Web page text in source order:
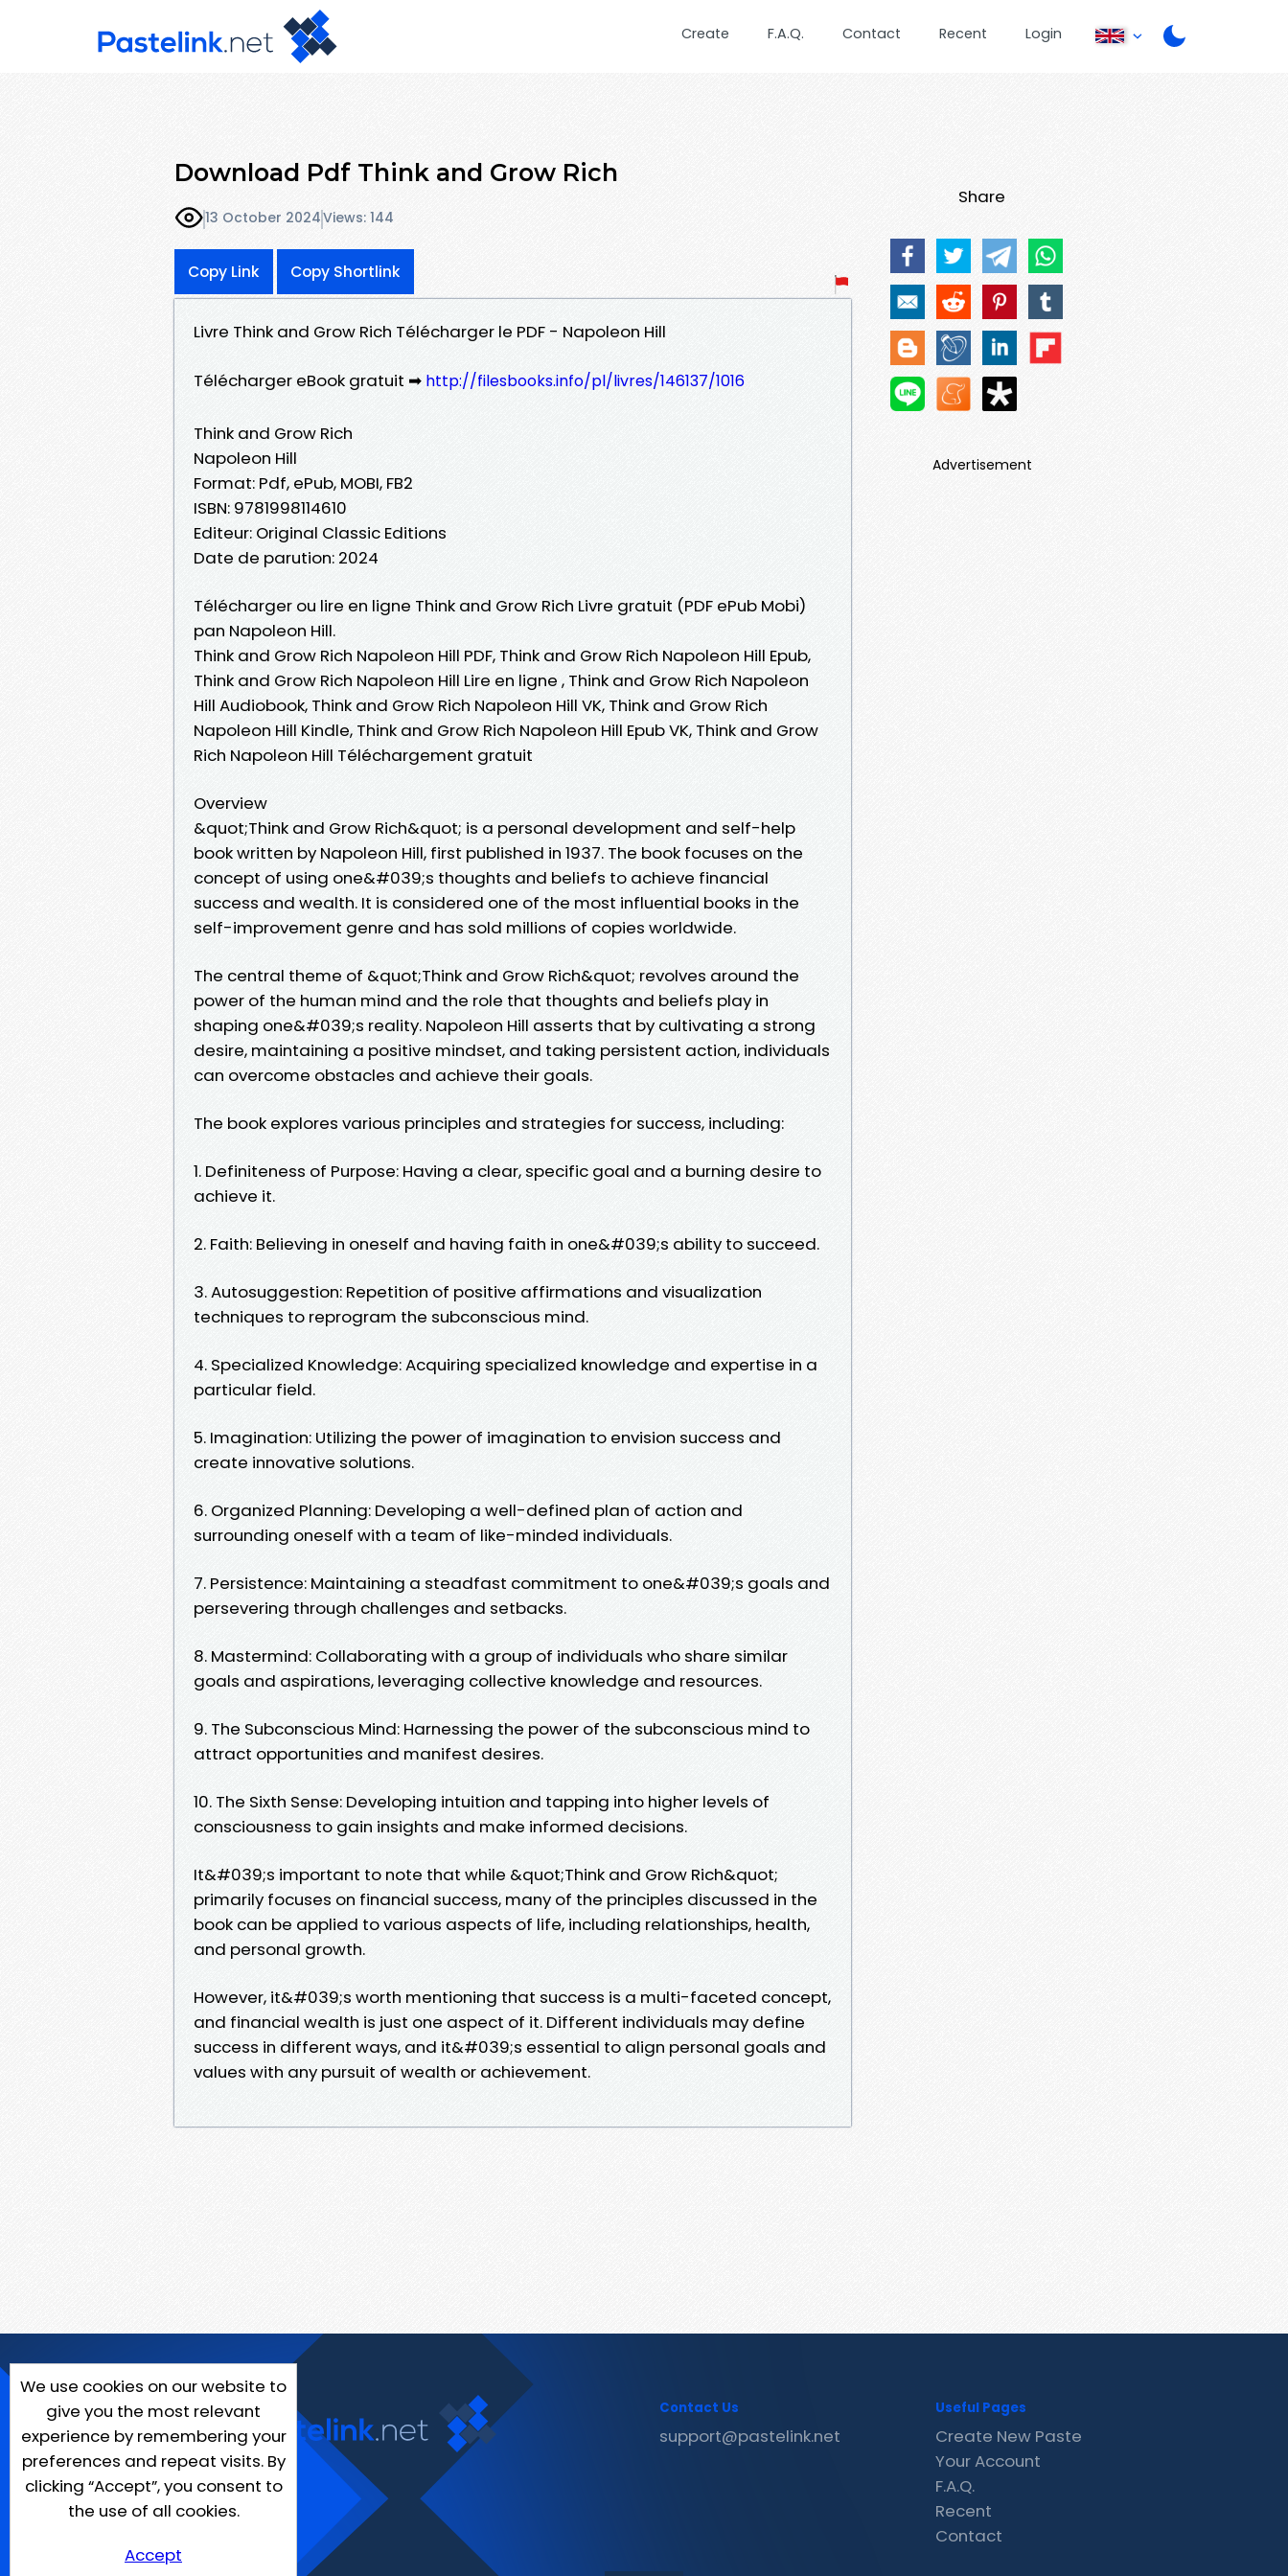
Create F.A.Q. Contact Recent Login
Download Pdf Think and Grow Rich
13 October 2024Views: 144
Copy Link Copy Shortlink
Livre Think and Grow Rich Télécharger le PDF - Napoleon Hill
Télécharger eBook gratuit ➡ http://filesbooks.info/pl/livres/146137/1016
Think and Grow Rich
Napoleon Hill
Format: Pdf, ePub, MOBI, FB2
ISBN: 9781998114610
Editeur: Original Classic Editions
Date de parution: 2024
Télécharger ou lire en ligne Think and Grow Rich Livre gratuit (PDF ePub Mobi)
pan Napoleon Hill.
Think and Grow Rich Napoleon Hill PDF, Think and Grow Rich Napoleon Hill Epub,
Think and Grow Rich Napoleon Hill Lire en ligne , Think and Grow Rich Napoleon
Hill Audiobook, Think and Grow Rich Napoleon Hill VK, Think and Grow Rich
Napoleon Hill Kindle, Think and Grow Rich Napoleon Hill Epub VK, Think and Grow
Rich Napoleon Hill Téléchargement gratuit
Overview
&quot;Think and Grow Rich&quot; is a personal development and self-help
book written by Napoleon Hill, first published in 1937. The book focuses on the
concept of using one&#039;s thoughts and beliefs to achieve financial
success and wealth. It is considered one of the most influential books in the
self-improvement genre and has sold millions of copies worldwide.
The central theme of &quot;Think and Grow Rich&quot; revolves around the
power of the human mind and the role that thoughts and beliefs play in
shaping one&#039;s reality. Napoleon Hill asserts that by cultivating a strong
desire, maintaining a positive mindset, and taking persistent action, individuals
can overcome obstacles and achieve their goals.
The book explores various principles and strategies for success, including:
1. Definiteness of Purpose: Having a clear, specific goal and a burning desire to
achieve it.
2. Faith: Believing in oneself and having faith in one&#039;s ability to succeed.
3. Autosuggestion: Repetition of positive affirmations and visualization
techniques to reprogram the subconscious mind.
4. Specialized Knowledge: Acquiring specialized knowledge and expertise in a
particular field.
5. Imagination: Utilizing the power of imagination to envision success and
create innovative solutions.
6. Organized Planning: Developing a well-defined plan of action and
surrounding oneself with a team of like-minded individuals.
7. Persistence: Maintaining a steadfast commitment to one&#039;s goals and
persevering through challenges and setbacks.
8. Mastermind: Collaborating with a group of individuals who share similar
goals and aspirations, leveraging collective knowledge and resources.
9. The Subconscious Mind: Harnessing the power of the subconscious mind to
attract opportunities and manifest desires.
10. The Sixth Sense: Developing intuition and tapping into higher levels of
consciousness to gain insights and make informed decisions.
It&#039;s important to note that while &quot;Think and Grow Rich&quot;
primarily focuses on financial success, many of the principles discussed in the
book can be applied to various aspects of life, including relationships, health,
and personal growth.
However, it&#039;s worth mentioning that success is a multi-faceted concept,
and financial wealth is just one aspect of it. Different individuals may define
success in different ways, and it&#039;s essential to align personal goals and
values with any pursuit of wealth or achievement.
Share
Advertisement
We use cookies on our website to
give you the most relevant
experience by remembering your
preferences and repeat visits. By
clicking “Accept”, you consent to
the use of all cookies.
Accept
Contact Us
support@pastelink.net
Useful Pages
Create New Paste
Your Account
F.A.Q.
Recent
Contact